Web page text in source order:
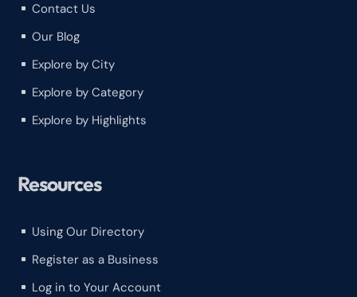
^ Contact Us
^ Our Blog
^ Explore by City
^ Explore by Category
^ Explore by Highlights
Resources
^ Using Our Directory
^ Register as a Business
^ Log in to Your Account